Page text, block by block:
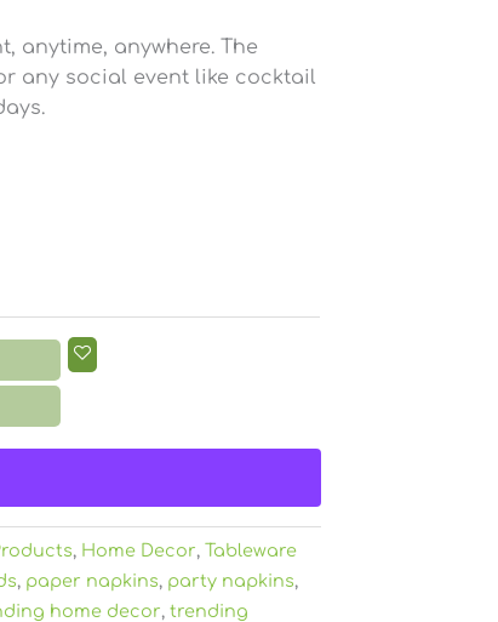
anytime, anywhere. The
any social event like cocktail
, Home Decor, Tableware
, paper napkins, party napkins,
home decor, trending